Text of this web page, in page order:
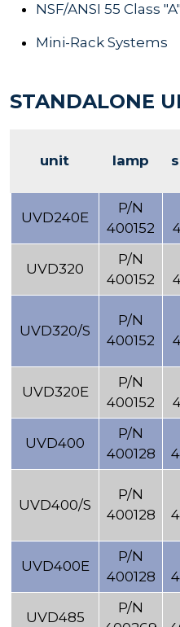
NSF/ANSI 55 Class
Mini-Rack Systems
STANDALONE
unit lamp
UVD240E
P/N
400152
UVD320
P/N
400152
UVD320/S
P/N
400152
UVD320E
P/N
400152
UVD400
P/N
400128
UVD400/S
P/N
400128
UVD400E
P/N
400128
UVD485
P/N